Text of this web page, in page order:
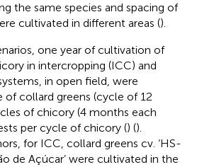
the same species and spacing of
cultivated in different areas ().
one year of cultivation of
in intercropping (ICC) and
in open field, were
of collard greens (cycle of 12
of chicory (4 months each
per cycle of chicory () ().
for ICC, collard greens cv. ‘HS-
de Açúcar’ were cultivated in the